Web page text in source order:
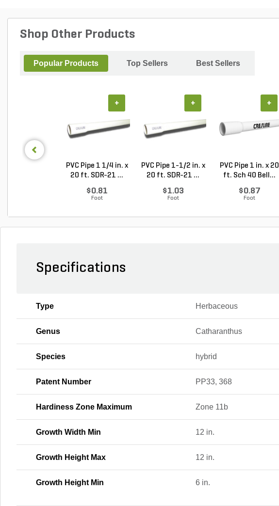
Shop Other Products
Popular Products Top Sellers Best Sellers
PVC Pipe 1 1/4 in. x
20 ft. SDR-21 ...
$0.81
Foot
+
PVC Pipe 1-1/2 in. x
20 ft. SDR-21 ...
$1.03
Foot
+
PVC Pipe 1 in. x 20
ft. Sch 40 Bell...
$0.87
Foot
+
Specifications
Type Herbaceous
Genus Catharanthus
Species hybrid
Patent Number PP33, 368
Hardiness Zone Maximum Zone 11b
Growth Width Min 12 in.
Growth Height Max 12 in.
Growth Height Min 6 in.